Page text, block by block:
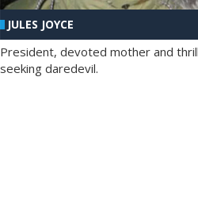
JULES JOYCE
President, devoted mother and
seeking daredevil.